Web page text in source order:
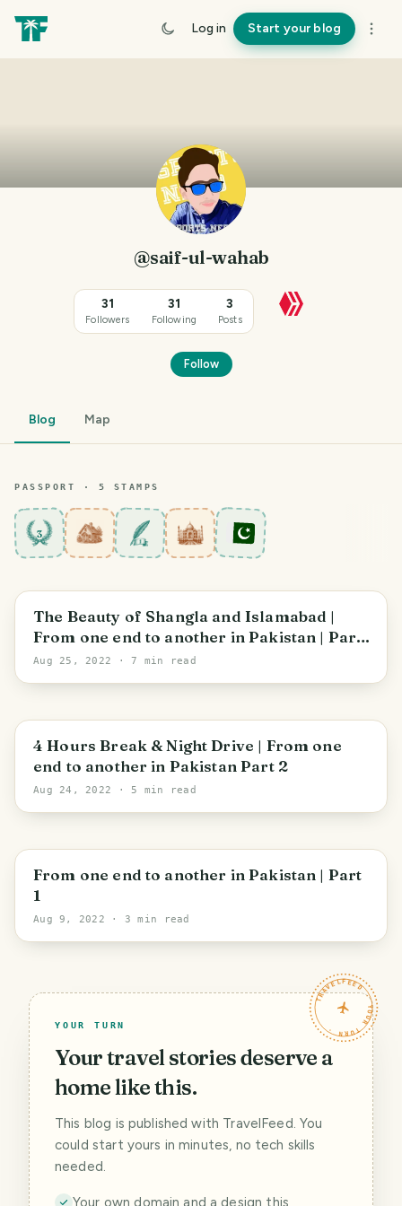
Log in Start your blog
@saif-ul-wahab
31
Followers
31
Following
3
Posts
Follow
Blog Map
PASSPORT · 5 STAMPS
3
Khyber Pakhtunkhwa
The Beauty of Shangla and Islamabad |
From one end to another in Pakistan | Part
3
Aug 25, 2022 · 7 min read
Sindh
4 Hours Break & Night Drive | From one
end to another in Pakistan Part 2
Aug 24, 2022 · 5 min read
From one end to another in Pakistan | Part
1
Aug 9, 2022 · 3 min read
TRAVELFEED · YOUR TURN ·
YOUR TURN
Your travel stories deserve a
home like this.
This blog is published with TravelFeed. You
could start yours in minutes, no tech skills
needed.
Your own domain and a design this